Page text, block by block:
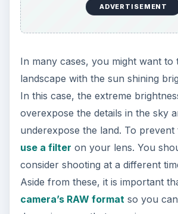
best time to take photographs is at
the middle of the night. During this
shadows on the landscape
delineate the different features of
ADVERTISEMENT
Night photography is a
exercise and will need the use of